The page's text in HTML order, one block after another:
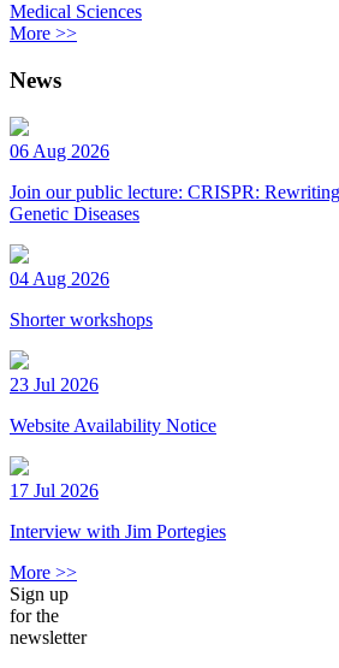
Medical Sciences
More >>
News
06 Aug 2026
Join our public lecture: CRISPR:
Genetic Diseases
04 Aug 2026
Shorter workshops
23 Jul 2026
Website Availability Notice
17 Jul 2026
Interview with Jim Portegies
More >>
Sign up
for the
newsletter